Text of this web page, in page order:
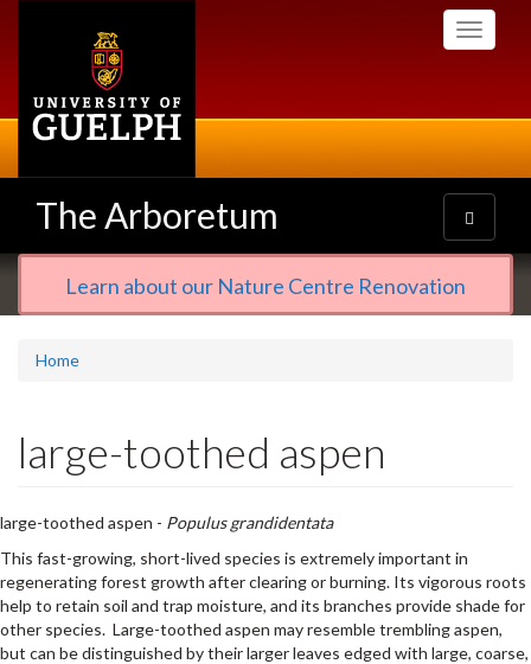
Toggle
The Arboretum
Toggle
navigation
Learn about our Nature Centre Renovation
Home
large-toothed aspen
large-toothed aspen - Populus grandidentata
This fast-growing, short-lived species is extremely important in
regenerating forest growth after clearing or burning. Its vigorous roots
help to retain soil and trap moisture, and its branches provide shade for
other species. Large-toothed aspen may resemble trembling aspen,
but can be distinguished by their larger leaves edged with large, coarse,